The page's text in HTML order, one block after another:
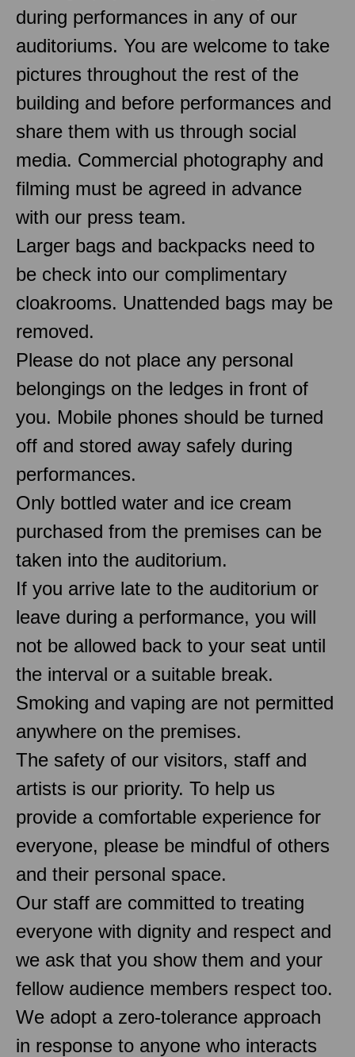
during performances in any of our
auditoriums. You are welcome to take
pictures throughout the rest of the
building and before performances and
share them with us through social
media. Commercial photography and
filming must be agreed in advance
with our press team.
Larger bags and backpacks need to
be check into our complimentary
cloakrooms. Unattended bags may be
removed.
Please do not place any personal
belongings on the ledges in front of
you. Mobile phones should be turned
off and stored away safely during
performances.
Only bottled water and ice cream
purchased from the premises can be
taken into the auditorium.
If you arrive late to the auditorium or
leave during a performance, you will
not be allowed back to your seat until
the interval or a suitable break.
Smoking and vaping are not permitted
anywhere on the premises.
The safety of our visitors, staff and
artists is our priority. To help us
provide a comfortable experience for
everyone, please be mindful of others
and their personal space.
Our staff are committed to treating
everyone with dignity and respect and
we ask that you show them and your
fellow audience members respect too.
We adopt a zero-tolerance approach
in response to anyone who interacts